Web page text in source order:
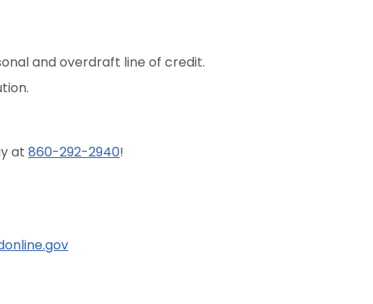
and overdraft line of credit.
at 860-292-2940!